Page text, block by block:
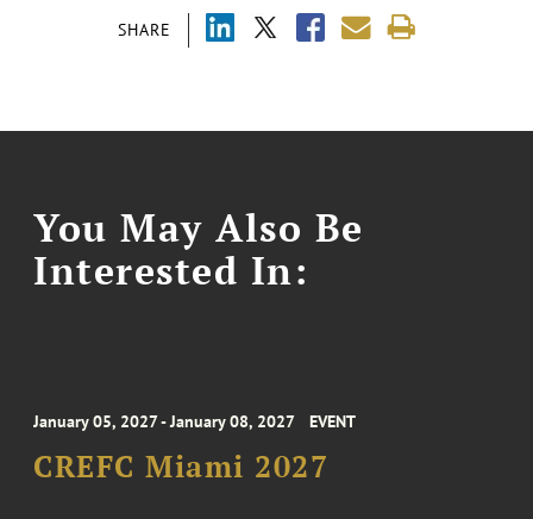
SHARE
You May Also Be
Interested In:
January 05, 2027 - January 08, 2027 EVENT
CREFC Miami 2027